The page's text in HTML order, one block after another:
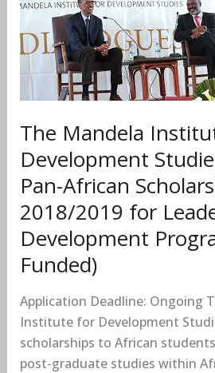
The Mandela
Development
Pan-African
2018/2019 for
Development
Funded)
Application Deadline: Ongoing
Institute for Development
scholarships to African
post-graduate studies within
Institute
Development
Studies
(MINDS)
African
Scholarship
2018/2019
for
Leadership
Development
Program
(Fully
Funded)